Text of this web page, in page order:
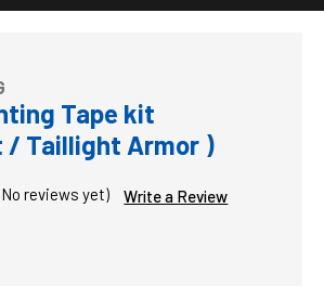
Tape kit
/ Taillight Armor )
reviews yet) Write a Review